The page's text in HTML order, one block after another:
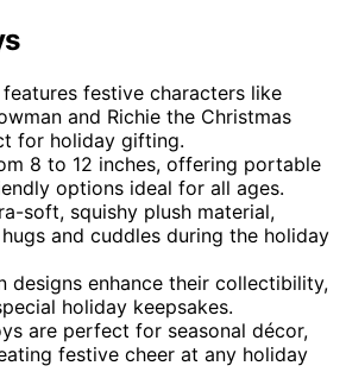
festive characters like
and Richie the Christmas
for holiday gifting.
8 to 12 inches, offering portable
options ideal for all ages.
soft, squishy plush material,
and cuddles during the holiday
designs enhance their collectibility,
holiday keepsakes.
are perfect for seasonal décor,
festive cheer at any holiday